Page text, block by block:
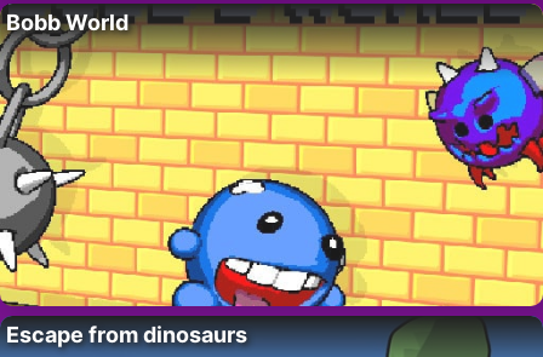
Bobb World
Escape from dinosaurs